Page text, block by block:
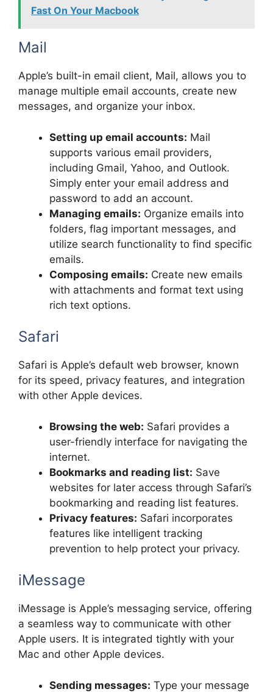
Fast On Your Macbook
Mail
Apple’s built-in email client, Mail, allows you to
manage multiple email accounts, create new
messages, and organize your inbox.
Setting up email accounts: Mail
supports various email providers,
including Gmail, Yahoo, and Outlook.
Simply enter your email address and
password to add an account.
Managing emails: Organize emails into
folders, flag important messages, and
utilize search functionality to find specific
emails.
Composing emails: Create new emails
with attachments and format text using
rich text options.
Safari
Safari is Apple’s default web browser, known
for its speed, privacy features, and integration
with other Apple devices.
Browsing the web: Safari provides a
user-friendly interface for navigating the
internet.
Bookmarks and reading list: Save
websites for later access through Safari’s
bookmarking and reading list features.
Privacy features: Safari incorporates
features like intelligent tracking
prevention to help protect your privacy.
iMessage
iMessage is Apple’s messaging service, offering
a seamless way to communicate with other
Apple users. It is integrated tightly with your
Mac and other Apple devices.
Sending messages: Type your message